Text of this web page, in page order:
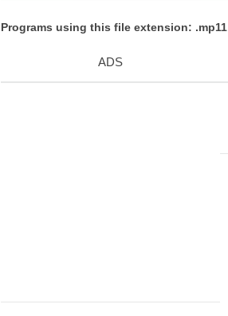
Programs using this file extension: .mp11
ADS